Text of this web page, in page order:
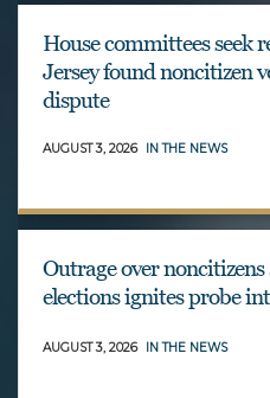
House committees seek
Jersey found noncitizen
dispute
AUGUST 3, 2026 IN THE NEWS
Outrage over
elections ignites probe
AUGUST 3, 2026 IN THE NEWS